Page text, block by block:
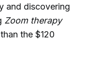
and discovering
Zoom therapy
the $120